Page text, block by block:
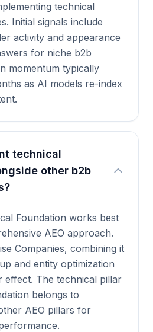
technical
Initial signals include
activity and appearance
for niche b2b
momentum typically
as AI models re-index
technical
other b2b
Foundation works best
AEO approach.
Companies, combining it
and entity optimization
effect. The technical pillar
belongs to
AEO pillars for